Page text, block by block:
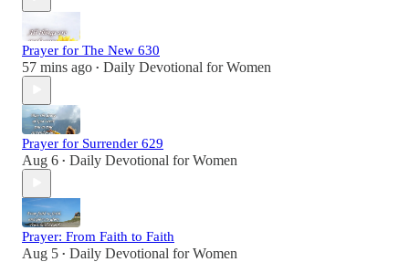
Prayer for The New 630
57 mins ago • Daily Devotional for Women
Prayer for Surrender 629
Aug 6 • Daily Devotional for Women
Prayer: From Faith to Faith
Aug 5 • Daily Devotional for Women